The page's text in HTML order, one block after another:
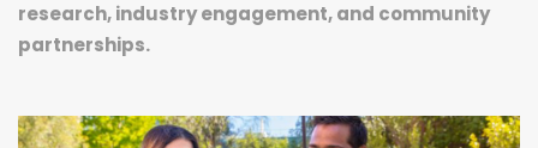
research, industry engagement, and community
partnerships.